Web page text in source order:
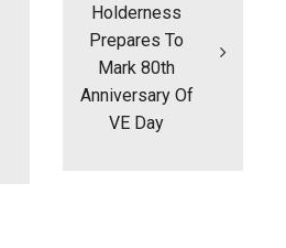
Holderness
Prepares To
Mark 80th
Anniversary Of
VE Day